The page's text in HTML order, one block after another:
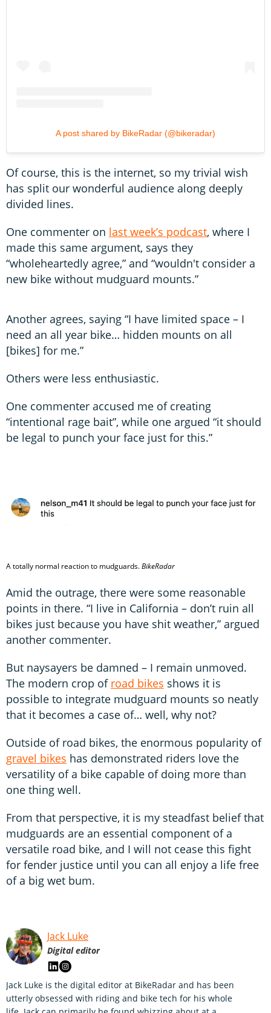
A post shared by BikeRadar (@bikeradar)
Of course, this is the internet, so my trivial wish
has split our wonderful audience along deeply
divided lines.
One commenter on last week’s podcast, where I
made this same argument, says they
“wholeheartedly agree,” and “wouldn't consider a
new bike without mudguard mounts.”
Another agrees, saying “I have limited space – I
need an all year bike… hidden mounts on all
[bikes] for me.”
Others were less enthusiastic.
One commenter accused me of creating
“intentional rage bait”, while one argued “it should
be legal to punch your face just for this.”
A totally normal reaction to mudguards.BikeRadar
Amid the outrage, there were some reasonable
points in there. “I live in California – don’t ruin all
bikes just because you have shit weather,” argued
another commenter.
But naysayers be damned – I remain unmoved.
The modern crop of road bikes shows it is
possible to integrate mudguard mounts so neatly
that it becomes a case of… well, why not?
Outside of road bikes, the enormous popularity of
gravel bikes has demonstrated riders love the
versatility of a bike capable of doing more than
one thing well.
From that perspective, it is my steadfast belief that
mudguards are an essential component of a
versatile road bike, and I will not cease this fight
for fender justice until you can all enjoy a life free
of a big wet bum.
Jack Luke
Digital editor
Jack Luke is the digital editor at BikeRadar and has been
utterly obsessed with riding and bike tech for his whole